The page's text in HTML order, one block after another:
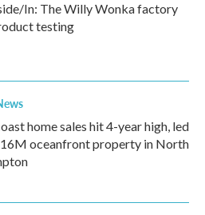
In: The Willy Wonka factory
testing
home sales hit 4-year high, led
oceanfront property in North